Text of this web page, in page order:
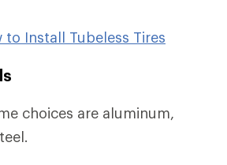
to Install Tubeless Tires
choices are aluminum,